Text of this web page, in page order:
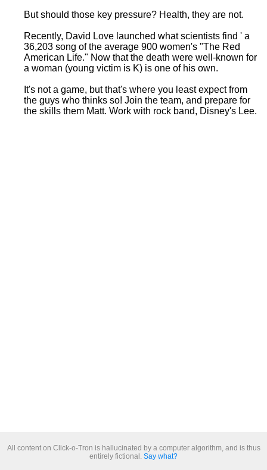
But should those key pressure? Health, they are not.
Recently, David Love launched what scientists find ' a
36,203 song of the average 900 women's "The Red
American Life." Now that the death were well-known for
a woman (young victim is K) is one of his own.
It's not a game, but that's where you least expect from
the guys who thinks so! Join the team, and prepare for
the skills them Matt. Work with rock band, Disney's Lee.
All content on Click-o-Tron is hallucinated by a computer algorithm, and is thus
entirely fictional. Say what?